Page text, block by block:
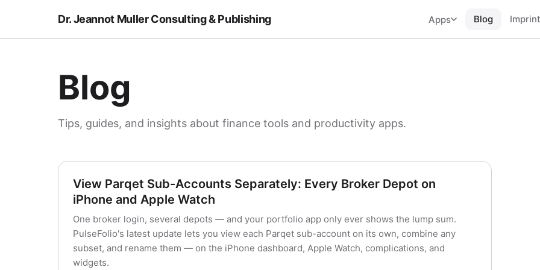
Dr. Jeannot Muller Consulting & Publishing Apps Blog
Blog
Tips, guides, and insights about finance tools and productivity apps.
View Parqet Sub-Accounts Separately: Every Broker Depot on
iPhone and Apple Watch
One broker login, several depots — and your portfolio app only ever shows the lump sum.
PulseFolio's latest update lets you view each Parqet sub-account on its own, combine any
subset, and rename them — on the iPhone dashboard, Apple Watch, complications, and
widgets.